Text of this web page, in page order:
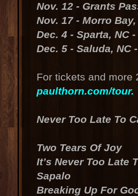
Nov. 12 - Grants
Nov. 17 - Morro
Dec. 4 - Sparta, NC
Dec. 5 - Saluda, NC
For tickets and more
paulthorn.com/tour.
Never Too Late To
Two Tears Of Joy
It’s Never Too Late
Sapalo
Breaking Up For